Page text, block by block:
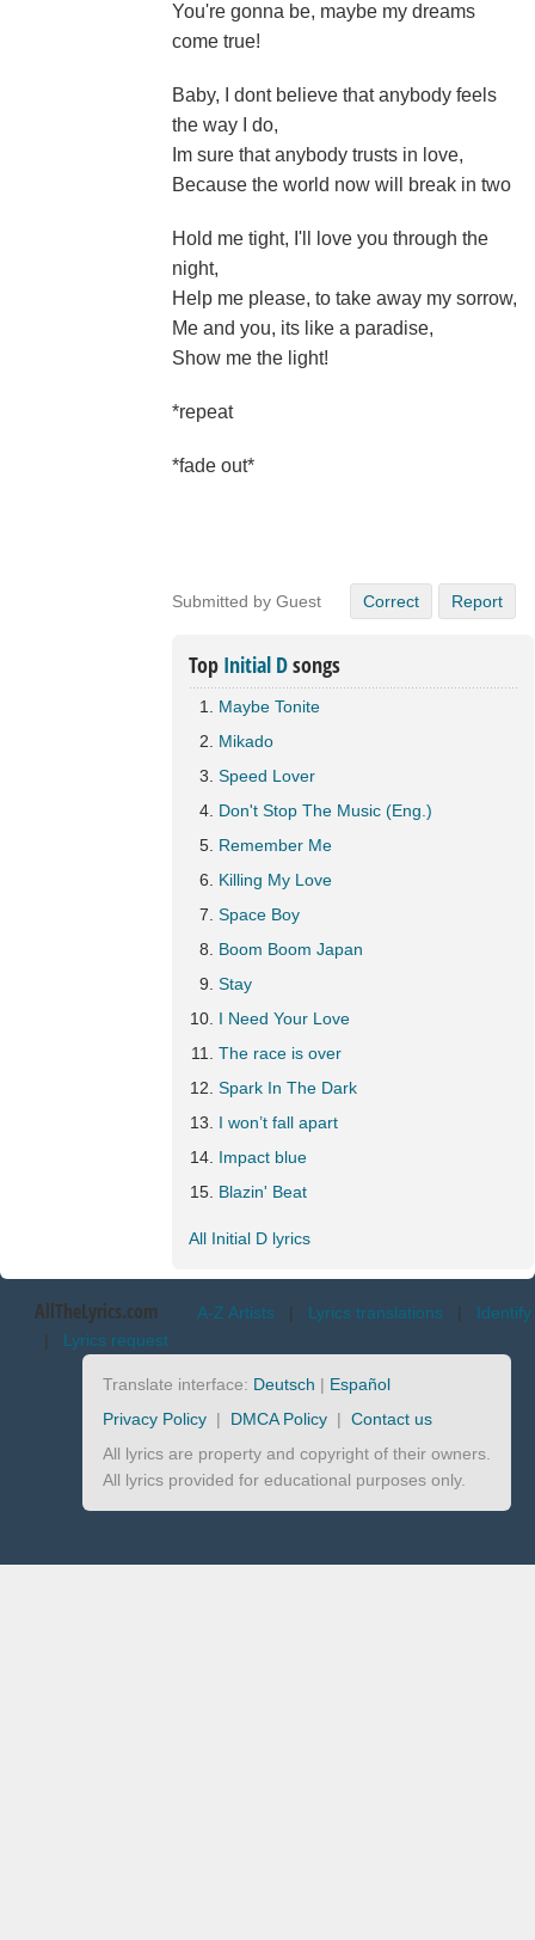
You're gonna be, maybe my dreams
come true!
Baby, I dont believe that anybody feels
the way I do,
Im sure that anybody trusts in love,
Because the world now will break in two
Hold me tight, I'll love you through the
night,
Help me please, to take away my sorrow,
Me and you, its like a paradise,
Show me the light!
*repeat
*fade out*
Submitted by Guest Correct Report
Top Initial Dsongs
Maybe Tonite
Mikado
Speed Lover
Don't Stop The Music (Eng.)
Remember Me
Killing My Love
Space Boy
Boom Boom Japan
Stay
I Need Your Love
The race is over
Spark In The Dark
I won’t fall apart
Impact blue
Blazin' Beat
All Initial D lyrics
AllTheLyrics.com A-Z Artists | Lyrics translations | Identify
| Lyrics request
Translate interface: Deutsch | Español
Privacy Policy | DMCA Policy | Contact us
All lyrics are property and copyright of their owners.
All lyrics provided for educational purposes only.